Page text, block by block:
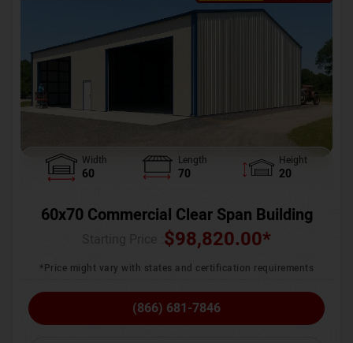
Width
60
Length
70
Height
20
60x70 Commercial Clear Span Building
$98,820.00*
*Price might vary with states and certification requirements
(866) 681-7846